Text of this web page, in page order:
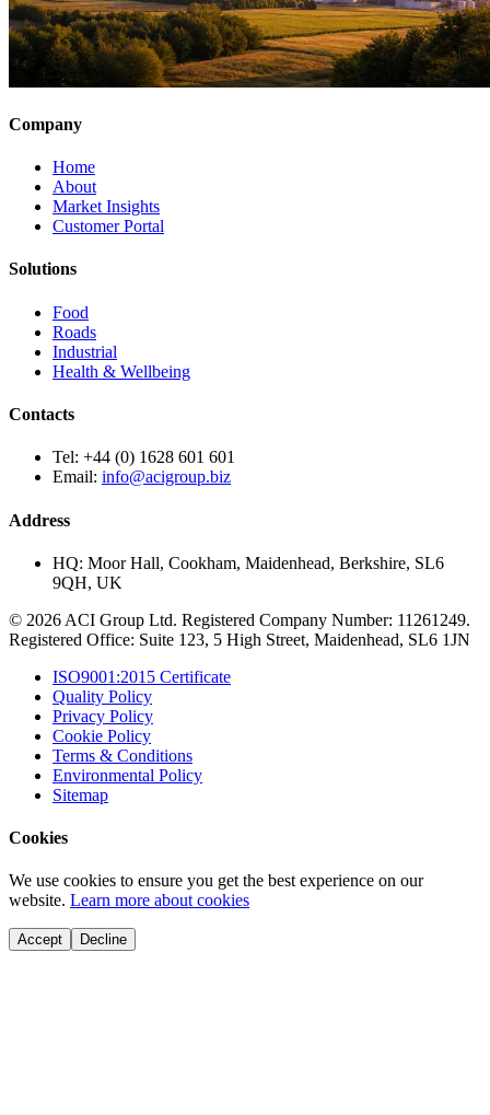
Company
Home
About
Market Insights
Customer Portal
Solutions
Food
Roads
Industrial
Health & Wellbeing
Contacts
Tel: +44 (0) 1628 601 601
Email: info@acigroup.biz
Address
HQ: Moor Hall, Cookham, Maidenhead, Berkshire, SL6
9QH, UK
© 2026 ACI Group Ltd. Registered Company Number: 11261249.
Registered Office: Suite 123, 5 High Street, Maidenhead, SL6 1JN
ISO9001:2015 Certificate
Quality Policy
Privacy Policy
Cookie Policy
Terms & Conditions
Environmental Policy
Sitemap
Cookies
We use cookies to ensure you get the best experience on our
website. Learn more about cookies
Accept Decline